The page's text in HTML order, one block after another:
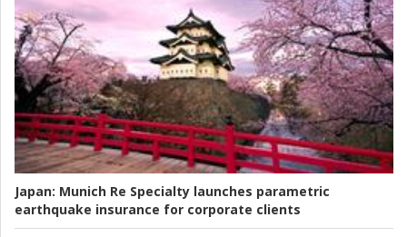
Japan: Munich Re Specialty launches parametric
earthquake insurance for corporate clients